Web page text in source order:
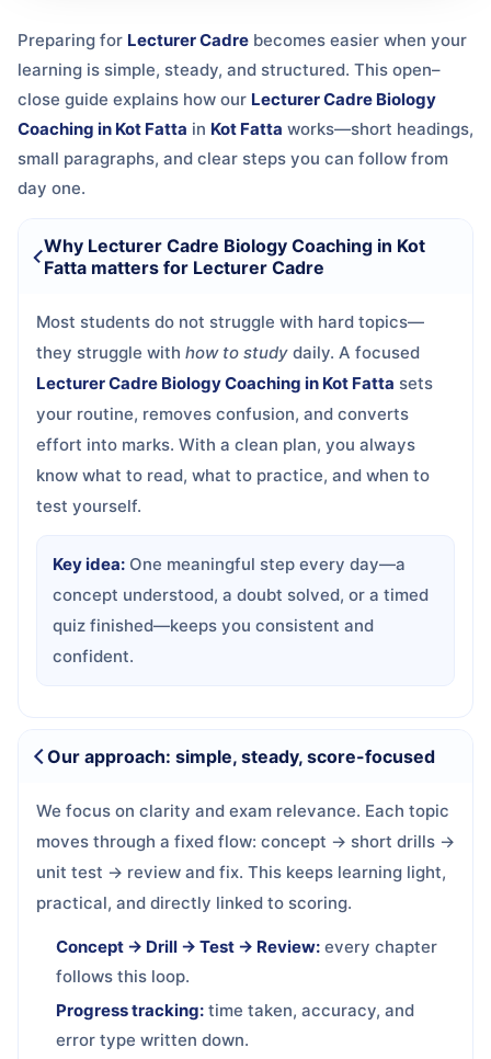
Preparing for Lecturer Cadre becomes easier when your
learning is simple, steady, and structured. This open–
close guide explains how our Lecturer Cadre Biology
Coaching in Kot Fatta in Kot Fatta works—short headings,
small paragraphs, and clear steps you can follow from
day one.
Why Lecturer Cadre Biology Coaching in Kot
Fatta matters for Lecturer Cadre
Most students do not struggle with hard topics—
they struggle with how to study daily. A focused
Lecturer Cadre Biology Coaching in Kot Fatta sets
your routine, removes confusion, and converts
effort into marks. With a clean plan, you always
know what to read, what to practice, and when to
test yourself.
Key idea: One meaningful step every day—a
concept understood, a doubt solved, or a timed
quiz finished—keeps you consistent and
confident.
Our approach: simple, steady, score-focused
We focus on clarity and exam relevance. Each topic
moves through a fixed flow: concept → short drills →
unit test → review and fix. This keeps learning light,
practical, and directly linked to scoring.
Concept → Drill → Test → Review: every chapter
follows this loop.
Progress tracking: time taken, accuracy, and
error type written down.